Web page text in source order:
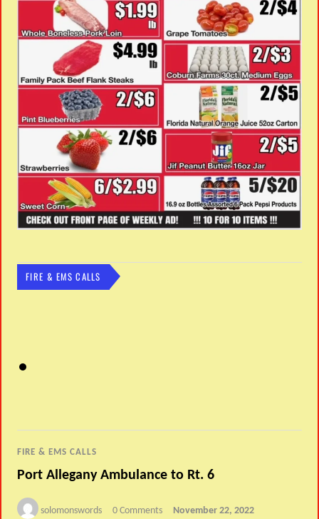
FIRE & EMS CALLS
FIRE & EMS CALLS
Port Allegany Ambulance to Rt. 6
solomonswords 0 Comments November 22, 2022